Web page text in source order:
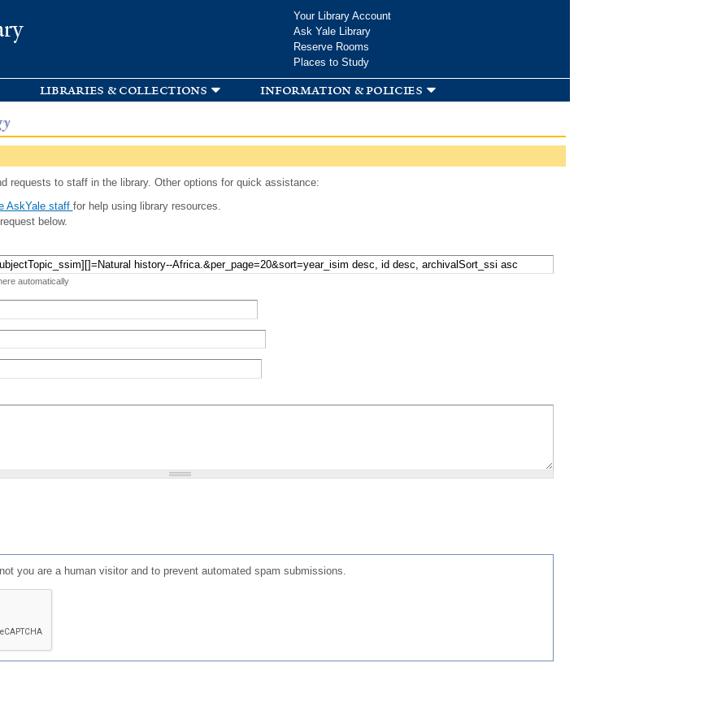
Your Library Account
Ask Yale Library
Reserve Rooms
Places to Study
libraries & collections information & policies
requests to staff in the library. Other options for quick assistance:
AskYale staff for help using library resources.
below.
automatically
you are a human visitor and to prevent automated spam submissions.